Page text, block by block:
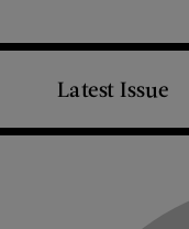
Latest Issue